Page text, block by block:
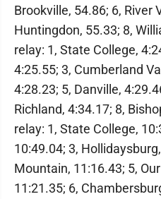
Brookville, 54.86; 6, River
Huntingdon, 55.33; 8,
relay: 1, State College,
4:25.55; 3, Cumberland
4:28.23; 5, Danville,
Richland, 4:34.17; 8,
relay: 1, State College,
10:49.04; 3,
Mountain, 11:16.43; 5,
11:21.35; 6,